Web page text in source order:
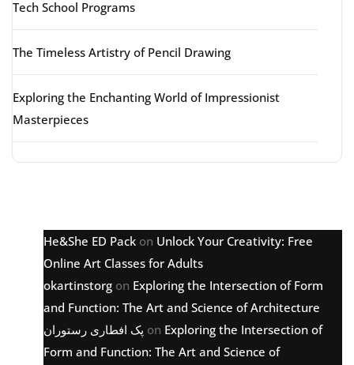
Tech School Programs
The Timeless Artistry of Pencil Drawing
Exploring the Enchanting World of Impressionist
Masterpieces
He&She ED Pack on Unlock Your Creativity: Free
Online Art Classes for Adults
okartinstorg on Exploring the Intersection of Form
and Function: The Art and Science of Architecture
پک افطاری رستوران on Exploring the Intersection of
Form and Function: The Art and Science of